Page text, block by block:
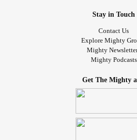
Stay in Touch
Contact Us
Explore Mighty
Mighty
Mighty Podcasts
Get The Mighty